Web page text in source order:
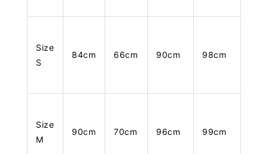
Size
S
84cm 66cm 90cm 98cm
Size
M
90cm 70cm 96cm 99cm